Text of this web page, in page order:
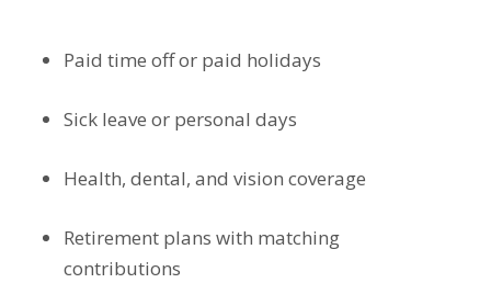
Paid time off or paid holidays
Sick leave or personal days
Health, dental, and vision coverage
Retirement plans with matching
contributions